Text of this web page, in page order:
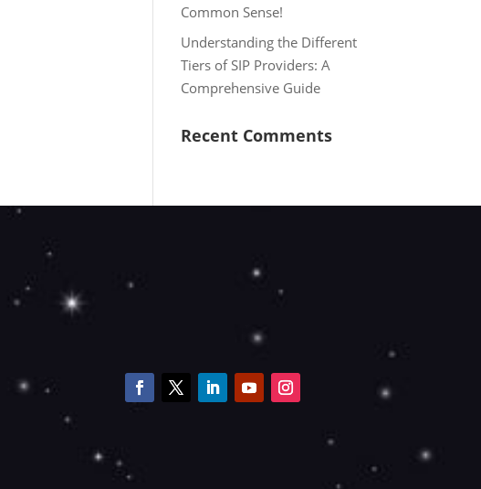
Common Sense!
Understanding the Different
Tiers of SIP Providers: A
Comprehensive Guide
Recent Comments